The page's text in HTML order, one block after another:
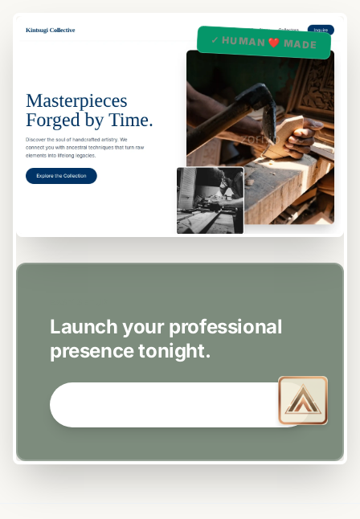
✓ HUMAN ❤️ MADE
Launch your professional
presence tonight.